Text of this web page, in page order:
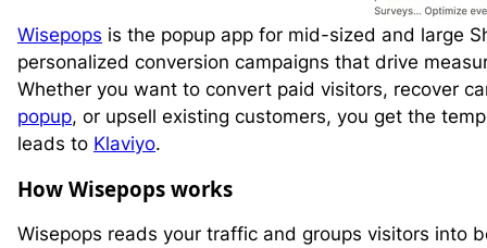
Wisepops is the popup app for mid-sized and large
personalized conversion campaigns that drive
Whether you want to convert paid visitors, recover
popup, or upsell existing customers, you get the
leads to Klaviyo.
How Wisepops works
Wisepops reads your traffic and groups visitors into